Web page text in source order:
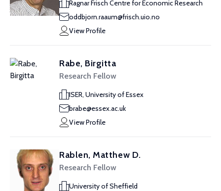
Ragnar Frisch Centre for Economic Research
oddbjorn.raaum@frisch.uio.no
View Profile
Rabe, Birgitta
Research Fellow
ISER, University of Essex
brabe@essex.ac.uk
View Profile
Rablen, Matthew D.
Research Fellow
University of Sheffield